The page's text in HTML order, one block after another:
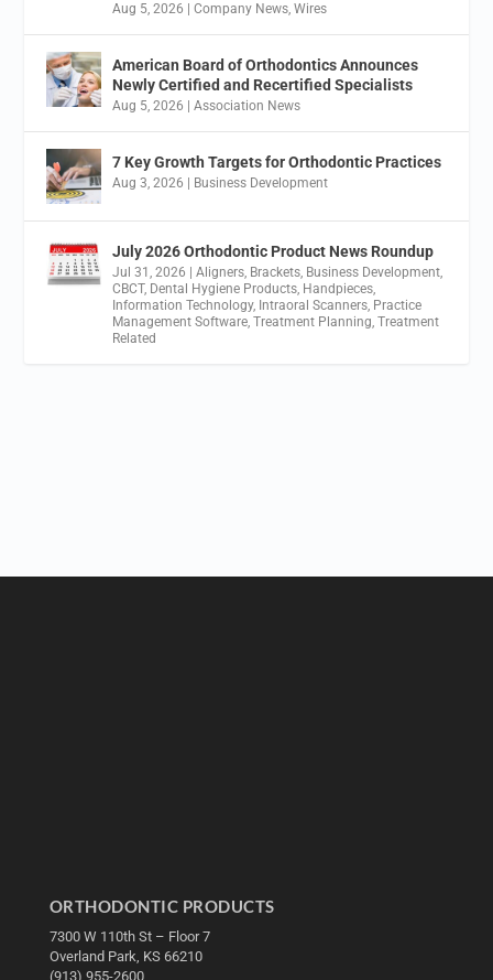
Aug 5, 2026 |Company News ,Wires
American Board of Orthodontics Announces
Newly Certified and Recertified Specialists
Aug 5, 2026 |Association News
7 Key Growth Targets for Orthodontic Practices
Aug 3, 2026 | Business Development
July 2026 Orthodontic Product News Roundup
Jul 31, 2026 |Aligners Brackets Business Development
CBCT, Dental Hygiene Products Handpieces
Information Technology, Intraoral Scanners Practice
Management Software ,Treatment Planning ,Treatment
Related
ORTHODONTIC PRODUCTS
7300 W 110th St – Floor 7
Overland Park, KS 66210
(913) 955-2600